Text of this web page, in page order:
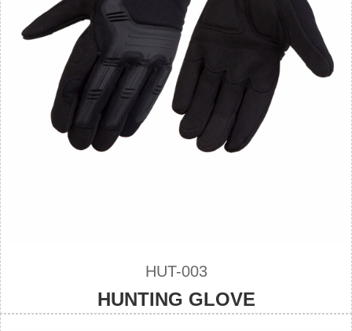
HUT-003
HUNTING GLOVE